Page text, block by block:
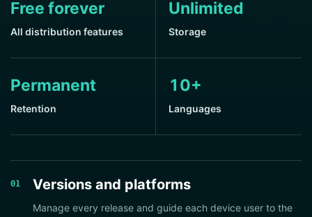
Free forever
All distribution features
Unlimited
Storage
Permanent
Retention
10+
Languages
01 Versions and platforms
Manage every release and guide each device user to the